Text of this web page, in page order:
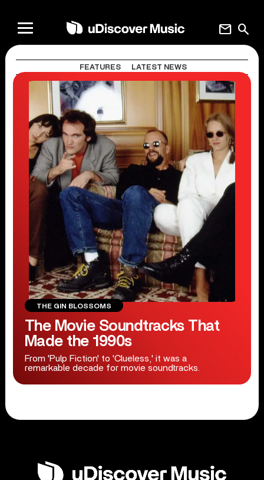
search
mail
FEATURES LATEST NEWS
THE GIN BLOSSOMS
The Movie Soundtracks That
Made the 1990s
From 'Pulp Fiction' to 'Clueless,' it was a
remarkable decade for movie soundtracks.